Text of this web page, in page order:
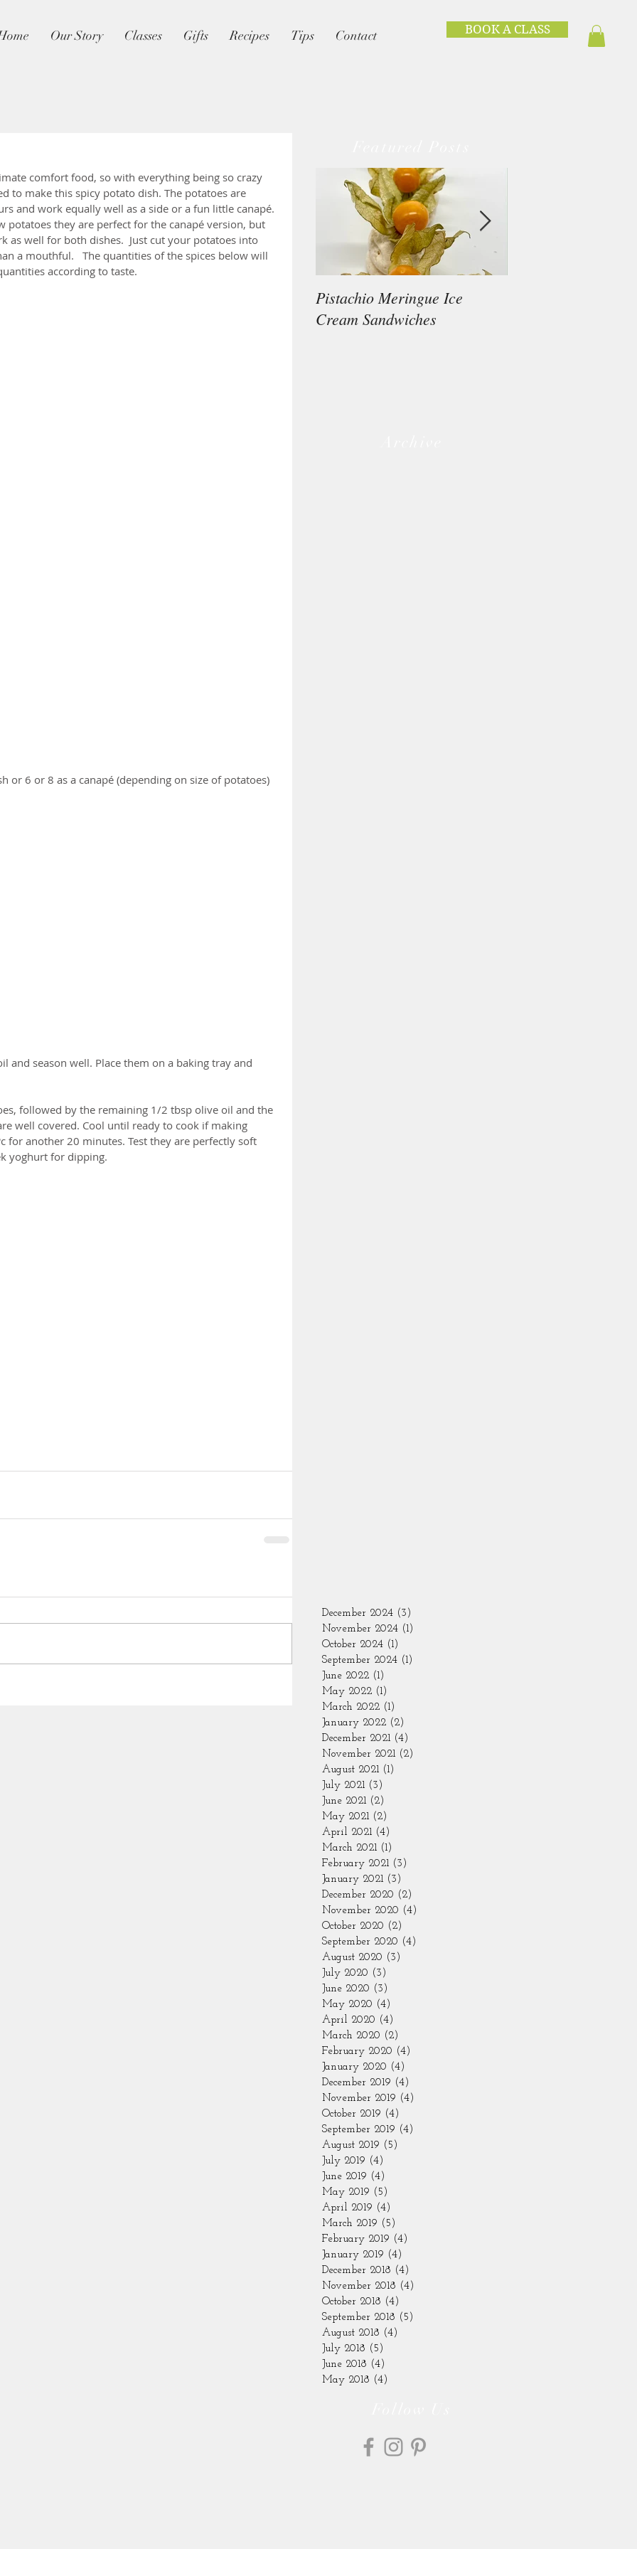
Our Story Classes Gifts Recipes Tips Contact BOOK A CLASS
comfort food, so with everything being so crazy
to make this spicy potato dish. The potatoes are
and work equally well as a side or a fun little canapé.
potatoes they are perfect for the canapé version, but
as well for both dishes.  Just cut your potatoes into
a mouthful.   The quantities of the spices below will
according to taste.
or 6 or 8 as a canapé (depending on size of potatoes)
and season well. Place them on a baking tray and
followed by the remaining 1/2 tbsp olive oil and the
well covered. Cool until ready to cook if making
for another 20 minutes. Test they are perfectly soft
yoghurt for dipping.
Pistachio Meringue Ice
Cream Sandwiches
December 2024 (3)
November 2024 (1)
October 2024 (1)
September 2024 (1)
June 2022 (1)
May 2022 (1)
March 2022 (1)
January 2022 (2)
December 2021 (4)
November 2021 (2)
August 2021 (1)
July 2021 (3)
June 2021 (2)
May 2021 (2)
April 2021 (4)
March 2021 (1)
February 2021 (3)
January 2021 (3)
December 2020 (2)
November 2020 (4)
October 2020 (2)
September 2020 (4)
August 2020 (3)
July 2020 (3)
June 2020 (3)
May 2020 (4)
April 2020 (4)
March 2020 (2)
February 2020 (4)
January 2020 (4)
December 2019 (4)
November 2019 (4)
October 2019 (4)
September 2019 (4)
August 2019 (5)
July 2019 (4)
June 2019 (4)
May 2019 (5)
April 2019 (4)
March 2019 (5)
February 2019 (4)
January 2019 (4)
December 2018 (4)
November 2018 (4)
October 2018 (4)
September 2018 (5)
August 2018 (4)
July 2018 (5)
June 2018 (4)
May 2018 (4)